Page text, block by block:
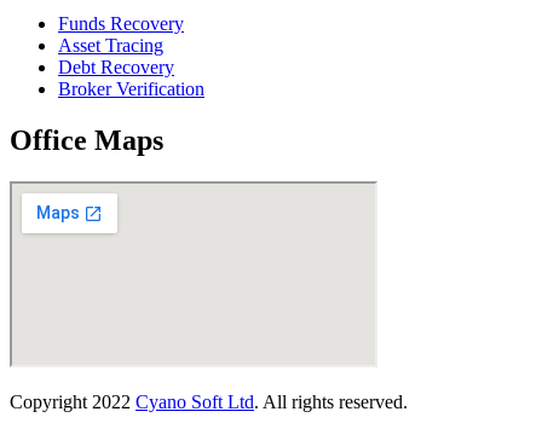
Funds Recovery
Asset Tracing
Debt Recovery
Broker Verification
Office Maps
Copyright 2022 Cyano Soft Ltd. All rights reserved.